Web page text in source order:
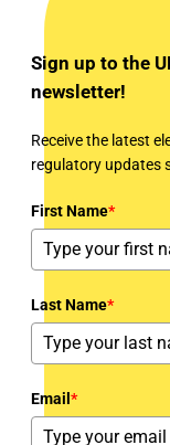
Sign up to the
newsletter!
Receive the latest
regulatory updates
First Name*
Last Name*
Email *